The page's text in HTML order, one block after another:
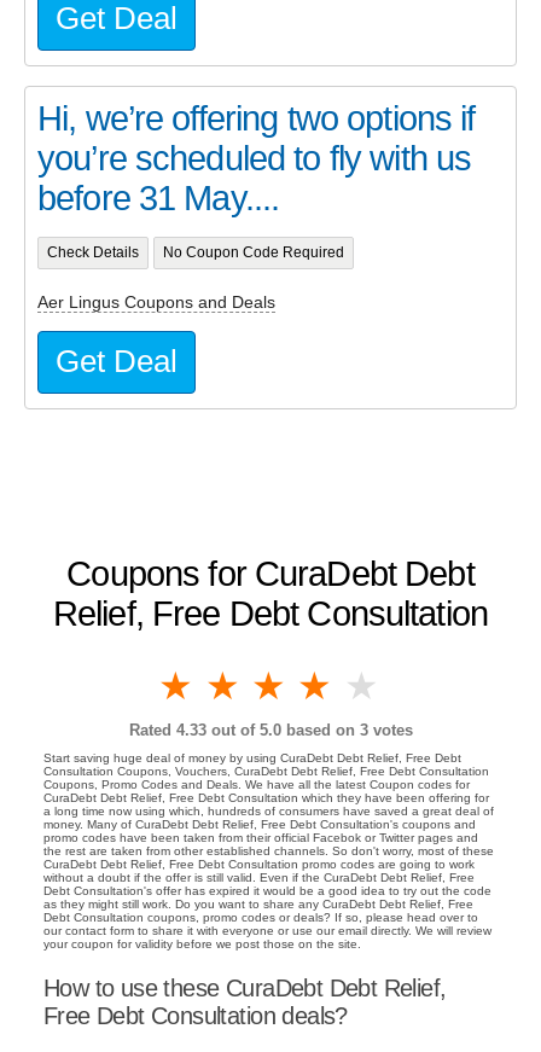
Coupons for CuraDebt Debt
Relief, Free Debt Consultation
4 stars
3 stars
2 stars
1 star
Rated 4.33out of 5.0 based on 3votes
Start saving huge deal of money by using CuraDebt Debt Relief, Free Debt
Consultation Coupons, Vouchers, CuraDebt Debt Relief, Free Debt Consultation
Coupons, Promo Codes and Deals. We have all the latest Coupon codes for
CuraDebt Debt Relief, Free Debt Consultation which they have been offering for
a long time now using which, hundreds of consumers have saved a great deal of
money. Many of CuraDebt Debt Relief, Free Debt Consultation's coupons and
promo codes have been taken from their official Facebok or Twitter pages and
the rest are taken from other established channels. So don't worry, most of these
CuraDebt Debt Relief, Free Debt Consultation promo codes are going to work
without a doubt if the offer is still valid. Even if the CuraDebt Debt Relief, Free
Debt Consultation's offer has expired it would be a good idea to try out the code
as they might still work. Do you want to share any CuraDebt Debt Relief, Free
Debt Consultation coupons, promo codes or deals? If so, please head over to
our contact form to share it with everyone or use our email directly. We will review
your coupon for validity before we post those on the site.
How to use these CuraDebt Debt Relief,
Free Debt Consultation deals?
Get Deal
Hi, we’re offering two options if
you’re scheduled to fly with us
before 31 May....
Check Details No Coupon Code Required
Aer Lingus Coupons and Deals
Get Deal